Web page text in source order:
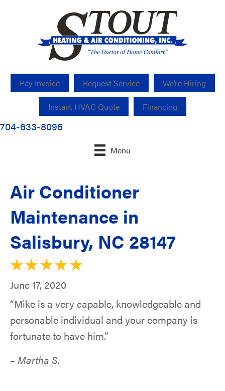
Pay Invoice Request Service We’re Hiring
Instant HVAC Quote Financing
704-633-8095
Menu
Air Conditioner
Maintenance in
Salisbury, NC 28147
June 17, 2020
“Mike is a very capable, knowledgeable and
personable individual and your company is
fortunate to have him.”
– Martha S.